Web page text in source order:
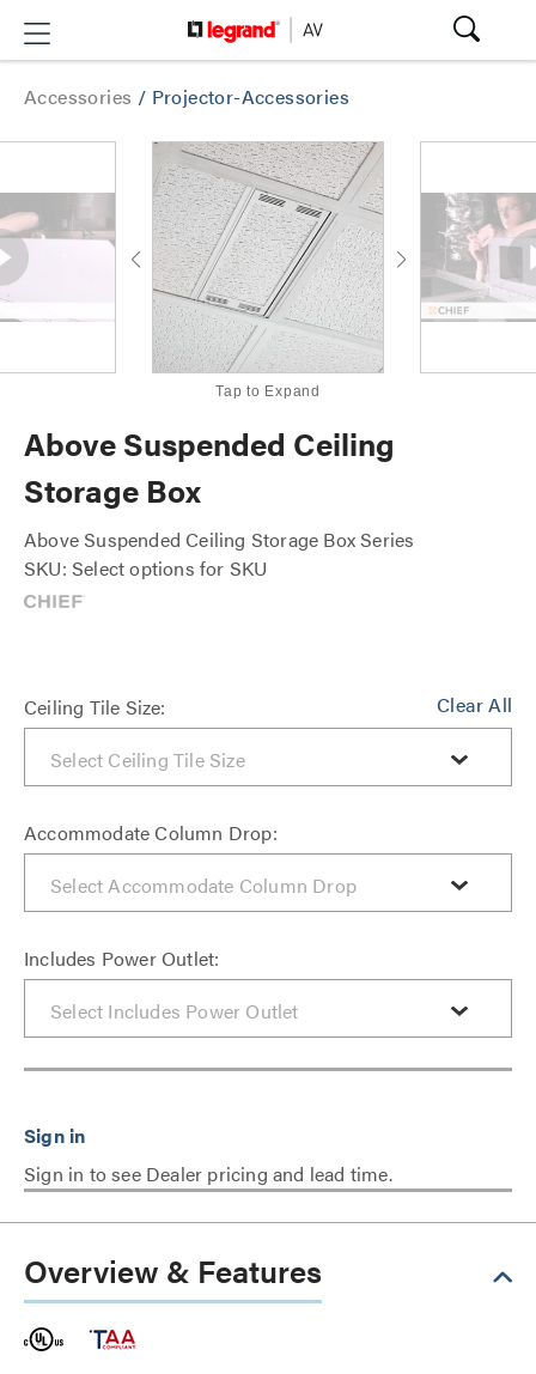
Accessories / Projector-Accessories
Tap to Expand
Above Suspended Ceiling
Storage Box
Above Suspended Ceiling Storage Box Series
SKU: Select options for SKU
Clear All
Ceiling Tile Size:
Accommodate Column Drop:
Includes Power Outlet:
Sign in to see Dealer pricing and lead time.
Overview & Features